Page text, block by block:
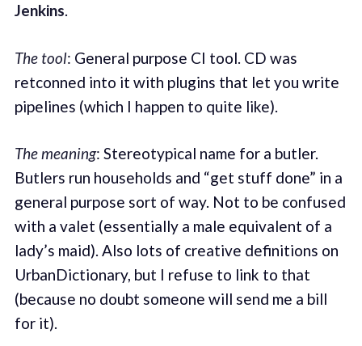
Jenkins.
The tool: General purpose CI tool. CD was
retconned into it with plugins that let you write
pipelines (which I happen to quite like).
The meaning: Stereotypical name for a butler.
Butlers run households and “get stuff done” in a
general purpose sort of way. Not to be confused
with a valet (essentially a male equivalent of a
lady’s maid). Also lots of creative definitions on
UrbanDictionary, but I refuse to link to that
(because no doubt someone will send me a bill
for it).